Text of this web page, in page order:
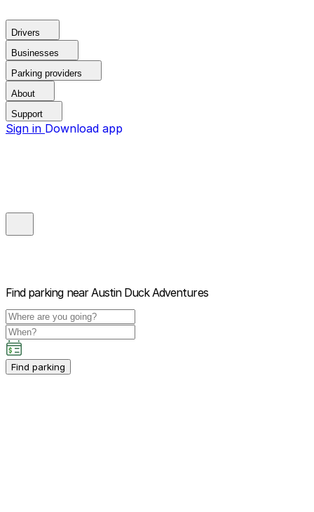
Drivers
Businesses
Parking providers
About
Support
Sign in Download app
Find parking near Austin Duck Adventures
Find parking